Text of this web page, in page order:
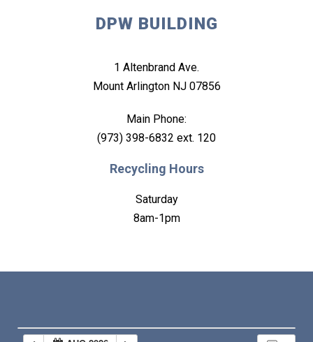
DPW BUILDING
1 Altenbrand Ave.
Mount Arlington NJ 07856
Main Phone:
(973) 398-6832 ext. 120
Recycling Hours
Saturday
8am-1pm